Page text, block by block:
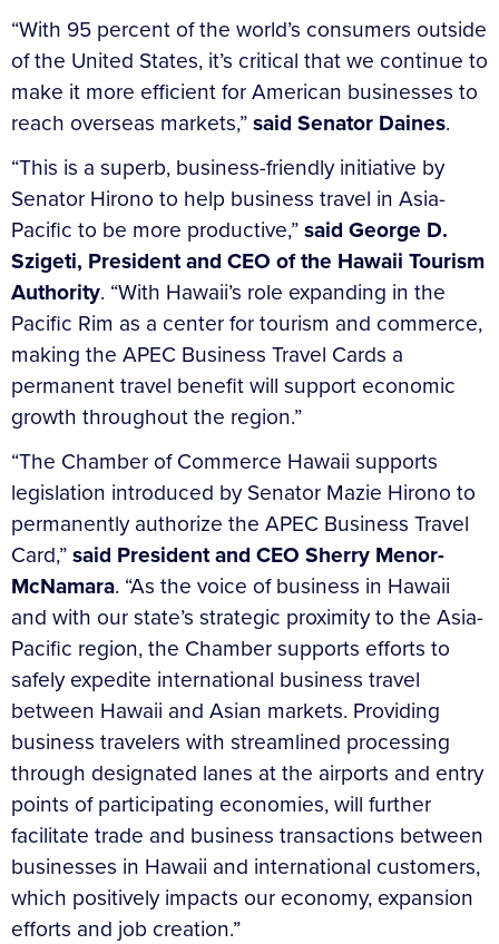
“With 95 percent of the world’s consumers outside
of the United States, it’s critical that we continue to
make it more efficient for American businesses to
reach overseas markets,”said Senator Daines.
“This is a superb, business-friendly initiative by
Senator Hirono to help business travel in Asia-
Pacific to be more productive,”said George D.
Szigeti, President and CEO of the Hawaii Tourism
Authority. “With Hawaii’s role expanding in the
Pacific Rim as a center for tourism and commerce,
making the APEC Business Travel Cards a
permanent travel benefit will support economic
growth throughout the region.”
“The Chamber of Commerce Hawaii supports
legislation introduced by Senator Mazie Hirono to
permanently authorize the APEC Business Travel
Card,”said President and CEO Sherry Menor-
McNamara. “As the voice of business in Hawaii
and with our state’s strategic proximity to the Asia-
Pacific region, the Chamber supports efforts to
safely expedite international business travel
between Hawaii and Asian markets. Providing
business travelers with streamlined processing
through designated lanes at the airports and entry
points of participating economies, will further
facilitate trade and business transactions between
businesses in Hawaii and international customers,
which positively impacts our economy, expansion
efforts and job creation.”